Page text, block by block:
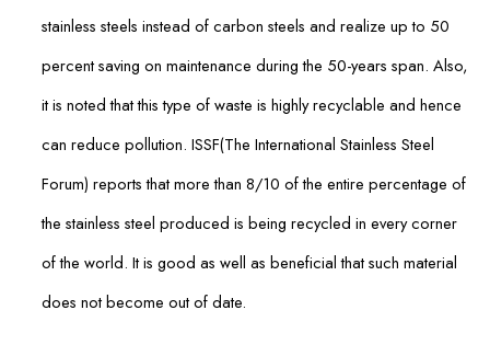
stainless steels instead of carbon steels and realize up to 50
percent saving on maintenance during the 50-years span. Also,
it is noted that this type of waste is highly recyclable and hence
can reduce pollution. ISSF(The International Stainless Steel
Forum) reports that more than 8/10 of the entire percentage of
the stainless steel produced is being recycled in every corner
of the world. It is good as well as beneficial that such material
does not become out of date.